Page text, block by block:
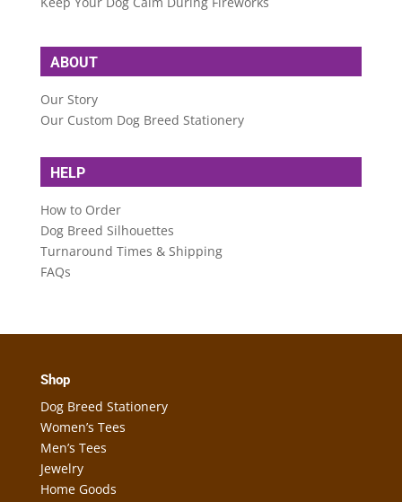
ABOUT
Our Story
Our Custom Dog Breed Stationery
HELP
How to Order
Dog Breed Silhouettes
Turnaround Times & Shipping
FAQs
Shop
Dog Breed Stationery
Women’s Tees
Men’s Tees
Jewelry
Home Goods